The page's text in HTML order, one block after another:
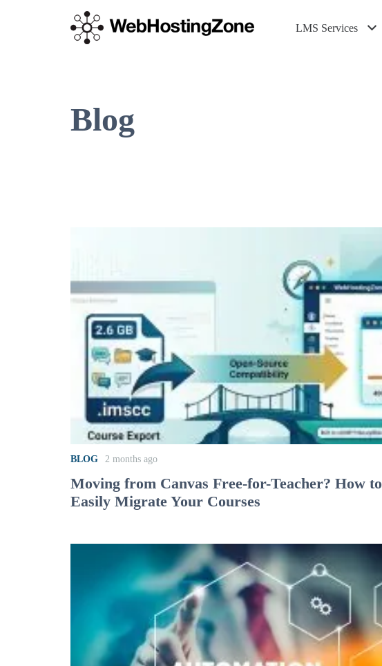
LMS Services
Blog
BLOG 2 months ago
Moving from Canvas Free-for-Teacher? How to
Easily Migrate Your Courses